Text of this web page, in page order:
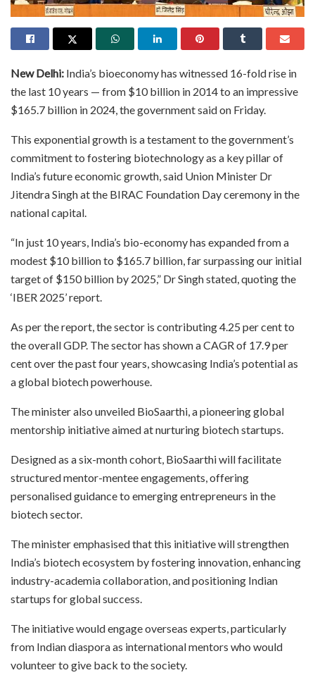
New Delhi: India’s bioeconomy has witnessed 16-fold rise in
the last 10 years — from $10 billion in 2014 to an impressive
$165.7 billion in 2024, the government said on Friday.
This exponential growth is a testament to the government’s
commitment to fostering biotechnology as a key pillar of
India’s future economic growth, said Union Minister Dr
Jitendra Singh at the BIRAC Foundation Day ceremony in the
national capital.
“In just 10 years, India’s bio-economy has expanded from a
modest $10 billion to $165.7 billion, far surpassing our initial
target of $150 billion by 2025,” Dr Singh stated, quoting the
‘IBER 2025’ report.
As per the report, the sector is contributing 4.25 per cent to
the overall GDP. The sector has shown a CAGR of 17.9 per
cent over the past four years, showcasing India’s potential as
a global biotech powerhouse.
The minister also unveiled BioSaarthi, a pioneering global
mentorship initiative aimed at nurturing biotech startups.
Designed as a six-month cohort, BioSaarthi will facilitate
structured mentor-mentee engagements, offering
personalised guidance to emerging entrepreneurs in the
biotech sector.
The minister emphasised that this initiative will strengthen
India’s biotech ecosystem by fostering innovation, enhancing
industry-academia collaboration, and positioning Indian
startups for global success.
The initiative would engage overseas experts, particularly
from Indian diaspora as international mentors who would
volunteer to give back to the society.